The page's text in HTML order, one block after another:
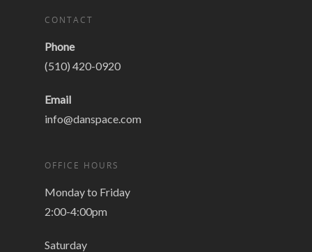
CONTACT
Phone
(510) 420-0920
Email
info@danspace.com
OFFICE HOURS
Monday to Friday
2:00-4:00pm
Saturday